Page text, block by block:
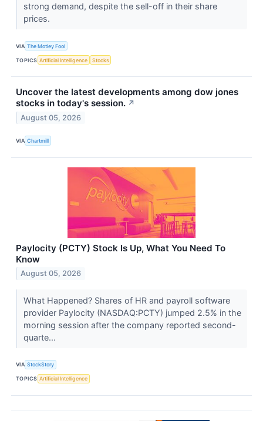
strong demand, despite the sell-off in their share
prices.
VIA The Motley Fool
TOPICS Artificial Intelligence Stocks
Uncover the latest developments among dow jones
stocks in today's session. ↗
August 05, 2026
VIA Chartmill
Paylocity (PCTY) Stock Is Up, What You Need To
Know
August 05, 2026
What Happened? Shares of HR and payroll software
provider Paylocity (NASDAQ:PCTY) jumped 2.5% in the
morning session after the company reported second-
quarte...
VIA StockStory
TOPICS Artificial Intelligence